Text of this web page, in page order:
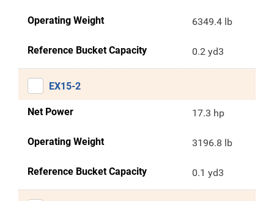
Operating Weight 6349.4 lb
Reference Bucket Capacity 0.2 yd3
EX15-2
Net Power 17.3 hp
Operating Weight 3196.8 lb
Reference Bucket Capacity 0.1 yd3